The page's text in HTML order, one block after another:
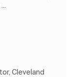
Cleveland